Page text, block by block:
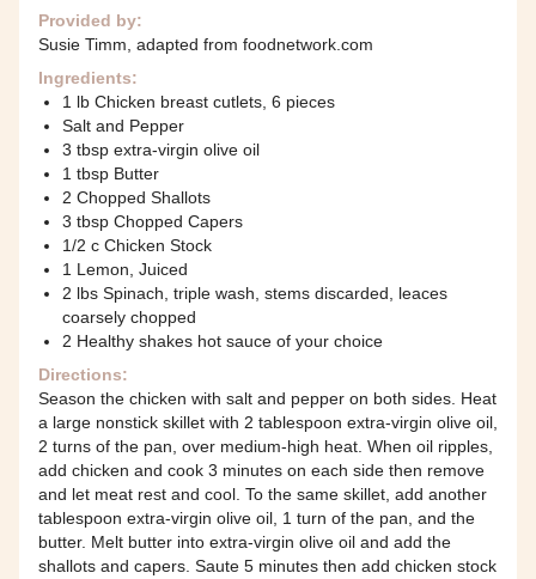
Provided by:
Susie Timm, adapted from foodnetwork.com
Ingredients:
1 lb Chicken breast cutlets, 6 pieces
Salt and Pepper
3 tbsp extra-virgin olive oil
1 tbsp Butter
2 Chopped Shallots
3 tbsp Chopped Capers
1/2 c Chicken Stock
1 Lemon, Juiced
2 lbs Spinach, triple wash, stems discarded, leaces
coarsely chopped
2 Healthy shakes hot sauce of your choice
Directions:
Season the chicken with salt and pepper on both sides. Heat
a large nonstick skillet with 2 tablespoon extra-virgin olive oil,
2 turns of the pan, over medium-high heat. When oil ripples,
add chicken and cook 3 minutes on each side then remove
and let meat rest and cool. To the same skillet, add another
tablespoon extra-virgin olive oil, 1 turn of the pan, and the
butter. Melt butter into extra-virgin olive oil and add the
shallots and capers. Saute 5 minutes then add chicken stock